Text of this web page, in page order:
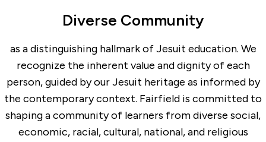
Diverse Community
as a distinguishing hallmark of Jesuit education. We
recognize the inherent value and dignity of each
person, guided by our Jesuit heritage as informed by
the contemporary context. Fairfield is committed to
shaping a community of learners from diverse social,
economic, racial, cultural, national, and religious